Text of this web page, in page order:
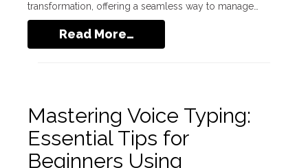
transformation, offering a seamless way to manage…
Read More…
Mastering Voice Typing:
Essential Tips for
Beginners Using